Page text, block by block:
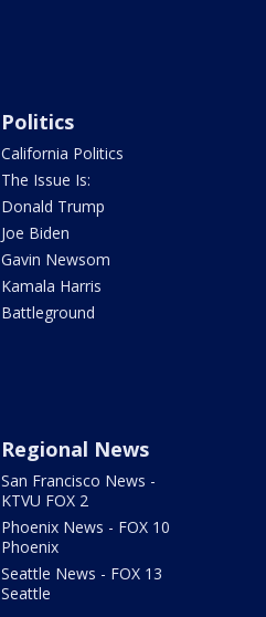
Politics
California Politics
The Issue Is:
Donald Trump
Joe Biden
Gavin Newsom
Kamala Harris
Battleground
Regional News
San Francisco News -
KTVU FOX 2
Phoenix News - FOX 10
Phoenix
Seattle News - FOX 13
Seattle